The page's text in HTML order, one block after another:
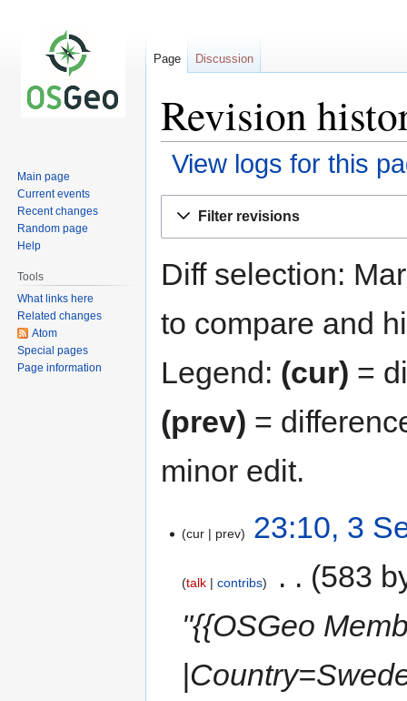
Revision
View logs for this
Filter revisions
Diff selection:
to compare and
Legend: (cur) =
(prev) =
minor edit.
cur prev 23:10, 3
talk contribs
583
"{{OSGeo
Page Discussion
Main page
Current events
Recent changes
Random page
Help
Tools
What links here
Related changes
Atom
Special pages
Page information